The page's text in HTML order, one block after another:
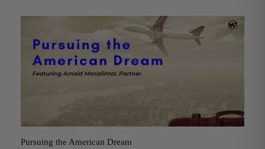
Pursuing the American Dream